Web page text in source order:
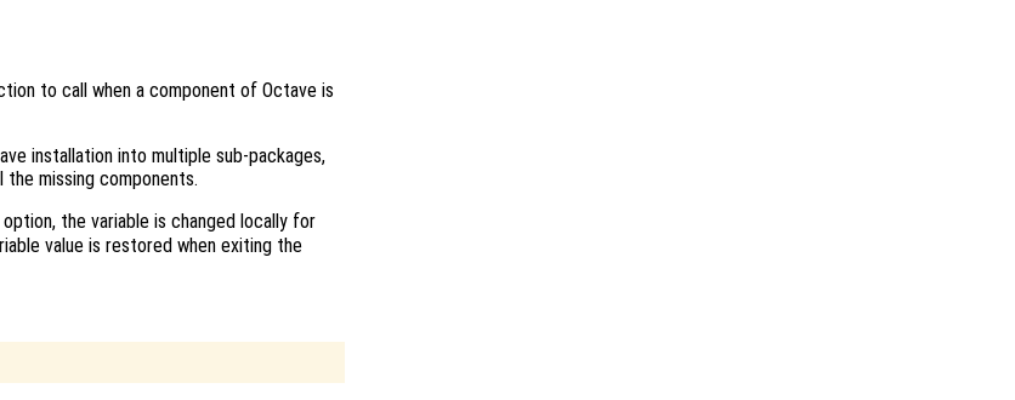
to call when a component of Octave is
installation into multiple sub-packages,
missing components.
option, the variable is changed locally for
value is restored when exiting the